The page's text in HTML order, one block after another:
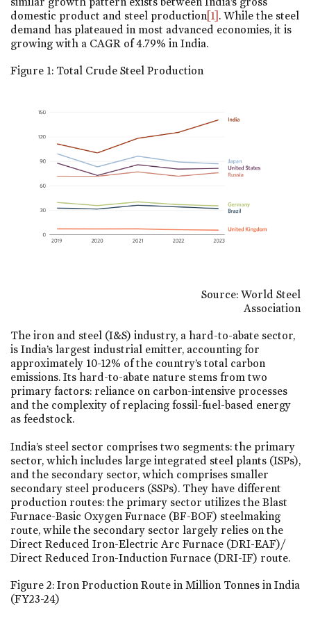
domestic product and steel production[1] . While the steel
demand has plateaued in most advanced economies, it is
growing with a CAGR of 4.79% in India.
Figure 1: Total Crude Steel Production
Source: World Steel
Association
The iron and steel (I&S) industry, a hard-to-abate sector,
is India’s largest industrial emitter, accounting for
approximately 10-12% of the country’s total carbon
emissions. Its hard-to-abate nature stems from two
primary factors: reliance on carbon-intensive processes
and the complexity of replacing fossil-fuel-based energy
as feedstock.
India’s steel sector comprises two segments: the primary
sector, which includes large integrated steel plants (ISPs),
and the secondary sector, which comprises smaller
secondary steel producers (SSPs). They have different
production routes: the primary sector utilizes the Blast
Furnace-Basic Oxygen Furnace (BF-BOF) steelmaking
route, while the secondary sector largely relies on the
Direct Reduced Iron-Electric Arc Furnace (DRI-EAF)/
Direct Reduced Iron-Induction Furnace (DRI-IF) route.
Figure 2: Iron Production Route in Million Tonnes in India
(FY23-24)